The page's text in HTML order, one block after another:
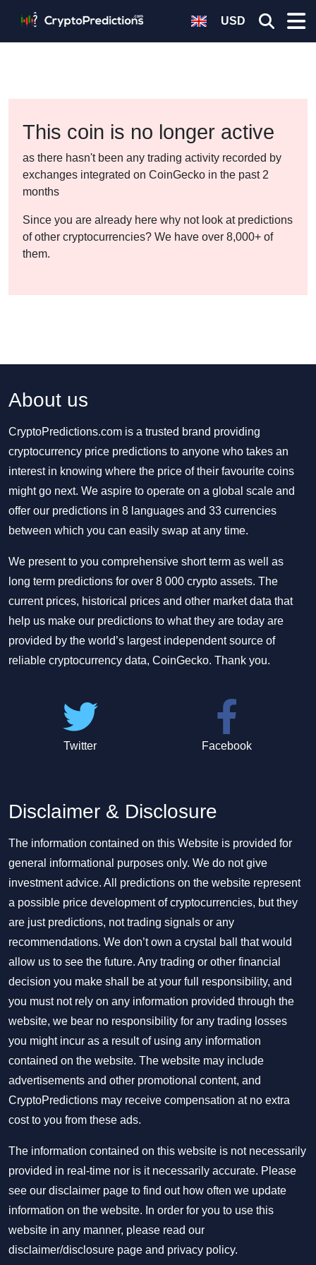
USD
This coin is no longer active
as there hasn't been any trading activity recorded by
exchanges integrated on CoinGecko in the past 2
months
Since you are already here why not look at predictions
of other cryptocurrencies? We have over 8,000+ of
them.
About us
CryptoPredictions.com is a trusted brand providing
cryptocurrency price predictions to anyone who takes an
interest in knowing where the price of their favourite coins
might go next. We aspire to operate on a global scale and
offer our predictions in 8 languages and 33 currencies
between which you can easily swap at any time.
We present to you comprehensive short term as well as
long term predictions for over 8 000 crypto assets. The
current prices, historical prices and other market data that
help us make our predictions to what they are today are
provided by the world’s largest independent source of
reliable cryptocurrency data, CoinGecko. Thank you.
Twitter Facebook
Disclaimer & Disclosure
The information contained on this Website is provided for
general informational purposes only. We do not give
investment advice. All predictions on the website represent
a possible price development of cryptocurrencies, but they
are just predictions, not trading signals or any
recommendations. We don’t own a crystal ball that would
allow us to see the future. Any trading or other financial
decision you make shall be at your full responsibility, and
you must not rely on any information provided through the
website, we bear no responsibility for any trading losses
you might incur as a result of using any information
contained on the website. The website may include
advertisements and other promotional content, and
CryptoPredictions may receive compensation at no extra
cost to you from these ads.
The information contained on this website is not necessarily
provided in real-time nor is it necessarily accurate. Please
see our disclaimer page to find out how often we update
information on the website. In order for you to use this
website in any manner, please read our
disclaimer/disclosure page and privacy policy.